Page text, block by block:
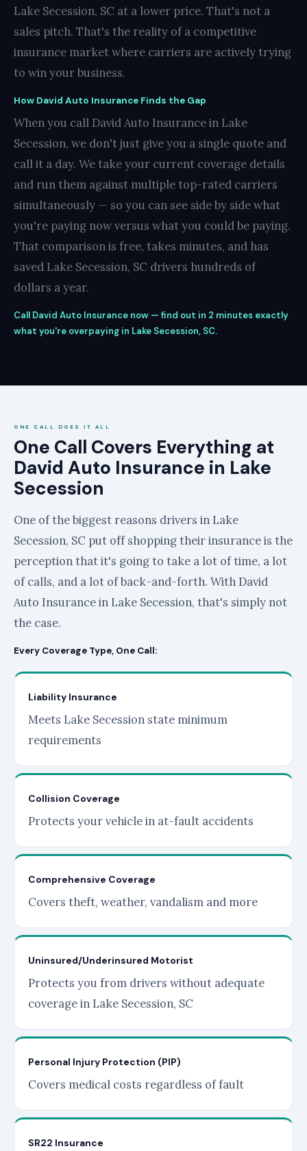
Lake Secession, SC at a lower price. That's not a
sales pitch. That's the reality of a competitive
insurance market where carriers are actively trying
to win your business.
How David Auto Insurance Finds the Gap
When you call David Auto Insurance in Lake
Secession, we don't just give you a single quote and
call it a day. We take your current coverage details
and run them against multiple top-rated carriers
simultaneously — so you can see side by side what
you're paying now versus what you could be paying.
That comparison is free, takes minutes, and has
saved Lake Secession, SC drivers hundreds of
dollars a year.
Call David Auto Insurance now — find out in 2 minutes exactly
what you're overpaying in Lake Secession, SC.
ONE CALL DOES IT ALL
One Call Covers Everything at
David Auto Insurance in Lake
Secession
One of the biggest reasons drivers in Lake
Secession, SC put off shopping their insurance is the
perception that it's going to take a lot of time, a lot
of calls, and a lot of back-and-forth. With David
Auto Insurance in Lake Secession, that's simply not
the case.
Every Coverage Type, One Call:
Liability Insurance
Meets Lake Secession state minimum
requirements
Collision Coverage
Protects your vehicle in at-fault accidents
Comprehensive Coverage
Covers theft, weather, vandalism and more
Uninsured/Underinsured Motorist
Protects you from drivers without adequate
coverage in Lake Secession, SC
Personal Injury Protection (PIP)
Covers medical costs regardless of fault
SR22 Insurance